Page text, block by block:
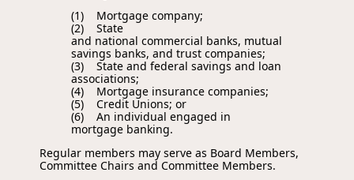
(1) Mortgage company;
(2) State
and national commercial banks, mutual
savings banks, and trust companies;
(3) State and federal savings and loan
associations;
(4) Mortgage insurance companies;
(5) Credit Unions; or
(6) An individual engaged in
mortgage banking.
Regular members may serve as Board Members,
Committee Chairs and Committee Members.